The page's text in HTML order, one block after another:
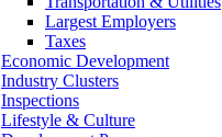
Largest Employers
Taxes
Economic Development
Industry Clusters
Inspections
Lifestyle & Culture